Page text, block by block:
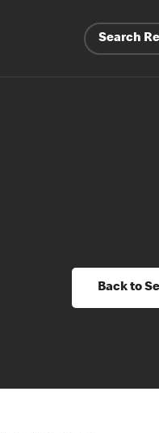
Search
Back to